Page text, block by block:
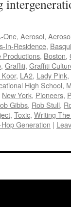
One, Aerosol,
In-Residence,
Productions, Boston,
, Graffiti, Graffiti
, LA2, Lady Pink,
High School,
New York, Pioneers,
Gibbs, Rob Stull,
, Toxic, Writing
Generation |